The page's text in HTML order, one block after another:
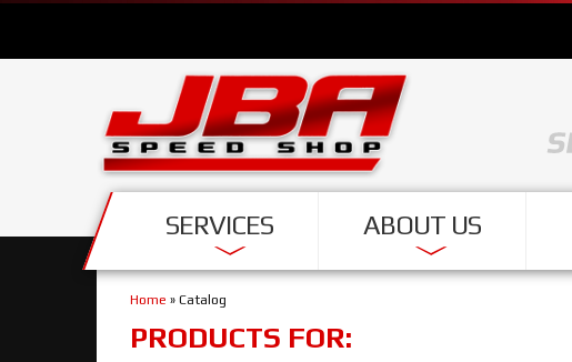
SERVICES ABOUT US
Home » Catalog
PRODUCTS FOR: